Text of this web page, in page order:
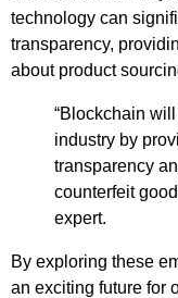
technology can
transparency,
about product
“Blockchain
industry by
transparency
counterfeit
expert.
By exploring these
an exciting future for